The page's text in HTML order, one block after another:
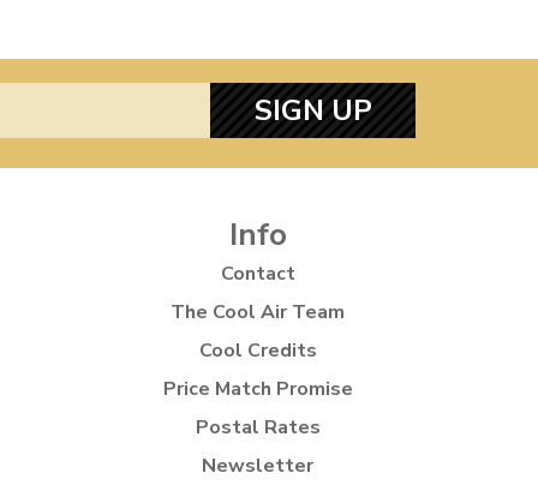
SIGN UP
Info
Contact
The Cool Air Team
Cool Credits
Price Match Promise
Postal Rates
Newsletter